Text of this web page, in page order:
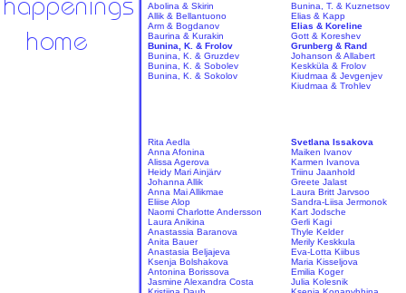
Abolina & Skirin
Allik & Bellantuono
Arm & Bogdanov
Baurina & Kurakin
Bunina, K. & Frolov
Bunina, K. & Gruzdev
Bunina, K. & Sobolev
Bunina, K. & Sokolov
Bunina, T. & Kuznetsov
Elias & Kapp
Elias & Koreline
Gott & Koreshev
Grunberg & Rand
Johanson & Allabert
Keskküla & Frolov
Kiudmaa & Jevgenjev
Kiudmaa & Trohlev
Rita Aedla
Anna Afonina
Alissa Agerova
Heidy Mari Ainjärv
Johanna Allik
Anna Mai Allikmae
Eliise Alop
Naomi Charlotte Andersson
Laura Anikina
Anastassia Baranova
Anita Bauer
Anastasia Beljajeva
Ksenja Bolshakova
Antonina Borissova
Jasmine Alexandra Costa
Svetlana Issakova
Maiken Ivanov
Karmen Ivanova
Triinu Jaanhold
Greete Jalast
Laura Britt Jarvsoo
Sandra-Liisa Jermonok
Kart Jodsche
Gerli Kagi
Thyle Kelder
Merily Keskkula
Eva-Lotta Kiibus
Maria Kisseljova
Emilia Koger
Julia Kolesnik